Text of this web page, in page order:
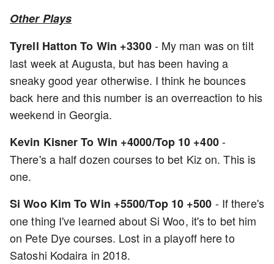
Other Plays
Tyrell Hatton To Win +3300- My man was on tilt
last week at Augusta, but has been having a
sneaky good year otherwise. I think he bounces
back here and this number is an overreaction to his
weekend in Georgia.
Kevin Kisner To Win +4000/Top 10 +400-
There's a half dozen courses to bet Kiz on. This is
one.
Si Woo Kim To Win +5500/Top 10 +500 - If there's
one thing I've learned about Si Woo, it's to bet him
on Pete Dye courses. Lost in a playoff here to
Satoshi Kodaira in 2018.